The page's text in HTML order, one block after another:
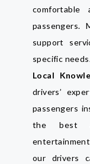
comfortable
passengers.
support
specific
Local
drivers’
passengers
the best
our drivers